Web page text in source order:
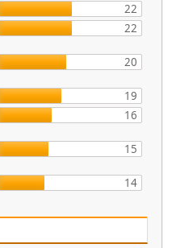
22
22
20
19
16
15
14